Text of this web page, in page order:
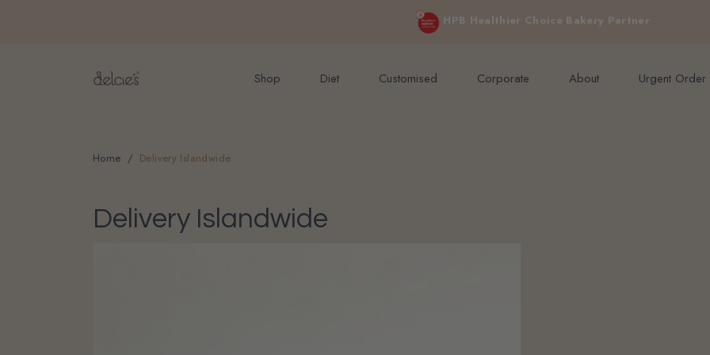
HPB Healthier Choice Bakery Partner
FREE delivery for online orders above $200 (inclusive GST). Not applicable to Discount
Shop Diet Customised Corporate About Urgent Order
Home Delivery Islandwide
Delivery Islandwide